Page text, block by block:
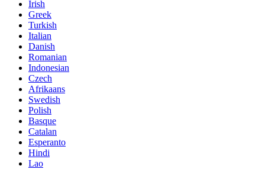
Irish
Greek
Turkish
Italian
Danish
Romanian
Indonesian
Czech
Afrikaans
Swedish
Polish
Basque
Catalan
Esperanto
Hindi
Lao